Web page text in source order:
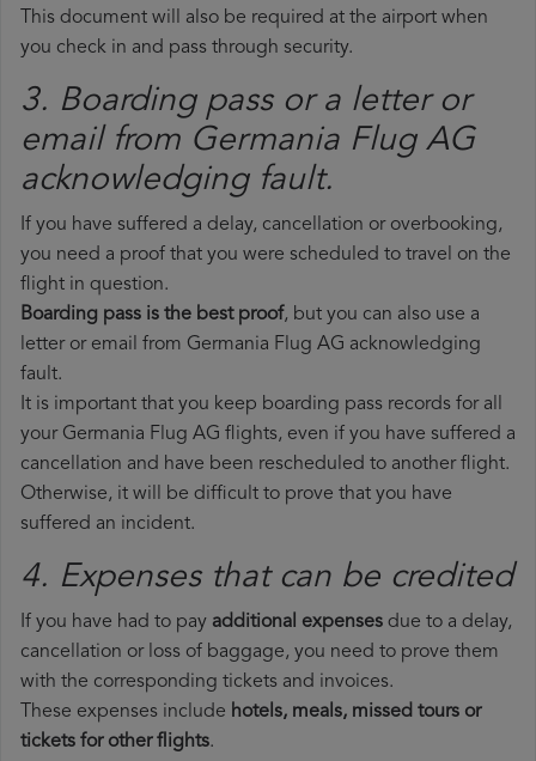
This document will also be required at the airport when
you check in and pass through security.
3. Boarding pass or a letter or
email from Germania Flug AG​
acknowledging fault.
If you have suffered a delay, cancellation or overbooking,
you need a proof that you were scheduled to travel on the
flight in question.
Boarding pass is the best proof, but you can also use a
letter or email from Germania Flug AG acknowledging
fault.
It is important that you keep boarding pass records for all
your Germania Flug AG flights, even if you have suffered a
cancellation and have been rescheduled to another flight.
Otherwise, it will be difficult to prove that you have
suffered an incident.
4. Expenses that can be credited
If you have had to pay additional expenses due to a delay,
cancellation or loss of baggage, you need to prove them
with the corresponding tickets and invoices.
These expenses include hotels, meals, missed tours or
tickets for other flights.